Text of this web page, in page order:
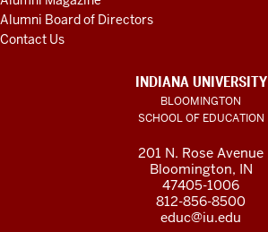
Alumni Board of Directors
Contact Us
INDIANA UNIVERSITY
BLOOMINGTON
SCHOOL OF EDUCATION
201 N. Rose Avenue
Bloomington, IN
47405-1006
812-856-8500
educ@iu.edu